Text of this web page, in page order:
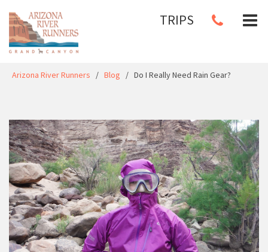
TRIPS
Arizona River Runners / Blog / Do I Really Need Rain Gear?